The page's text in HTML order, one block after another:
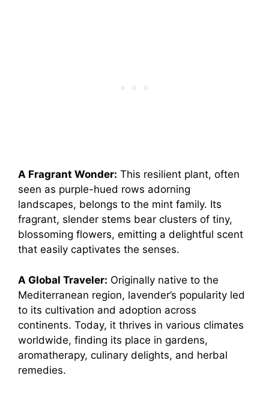
A Fragrant Wonder: This resilient plant, often
seen as purple-hued rows adorning
landscapes, belongs to the mint family. Its
fragrant, slender stems bear clusters of tiny,
blossoming flowers, emitting a delightful scent
that easily captivates the senses.
A Global Traveler: Originally native to the
Mediterranean region, lavender’s popularity led
to its cultivation and adoption across
continents. Today, it thrives in various climates
worldwide, finding its place in gardens,
aromatherapy, culinary delights, and herbal
remedies.